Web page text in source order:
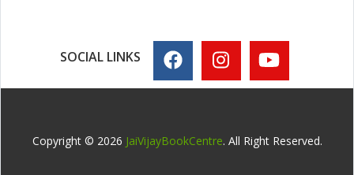
SOCIAL LINKS
Copyright © 2026 JaiVijayBookCentre. All Right Reserved.